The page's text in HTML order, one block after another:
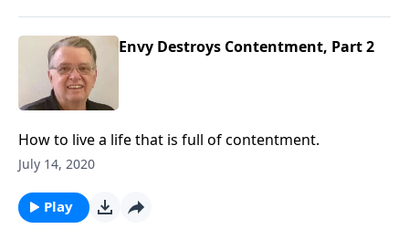
Envy Destroys Contentment, Part 2
How to live a life that is full of contentment.
July 14, 2020
Play